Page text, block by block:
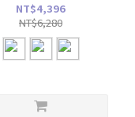
NT$4,396
NT$6,280